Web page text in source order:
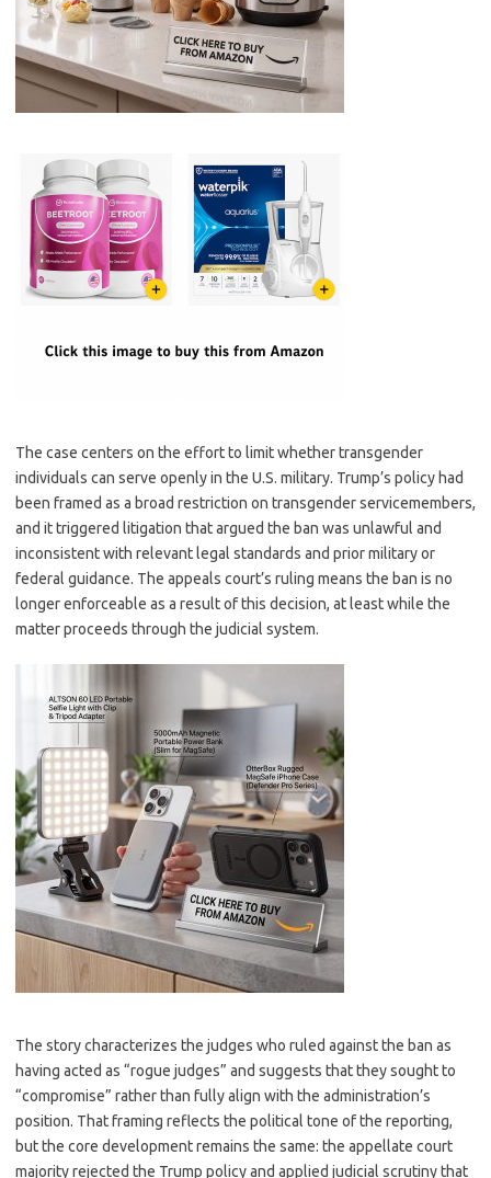
The case centers on the effort to limit whether transgender
individuals can serve openly in the U.S. military. Trump’s policy had
been framed as a broad restriction on transgender servicemembers,
and it triggered litigation that argued the ban was unlawful and
inconsistent with relevant legal standards and prior military or
federal guidance. The appeals court’s ruling means the ban is no
longer enforceable as a result of this decision, at least while the
matter proceeds through the judicial system.
The story characterizes the judges who ruled against the ban as
having acted as “rogue judges” and suggests that they sought to
“compromise” rather than fully align with the administration’s
position. That framing reflects the political tone of the reporting,
but the core development remains the same: the appellate court
majority rejected the Trump policy and applied judicial scrutiny that